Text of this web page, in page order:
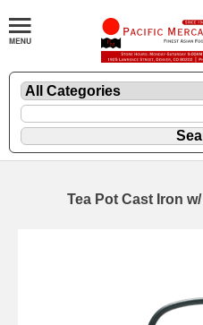
Tea Pot Cast Iron